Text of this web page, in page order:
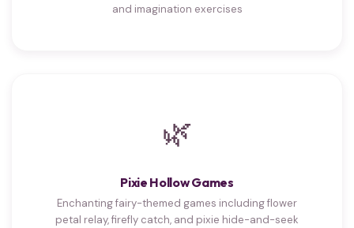
and imagination exercises
🌿
Pixie Hollow Games
Enchanting fairy-themed games including flower
petal relay, firefly catch, and pixie hide-and-seek